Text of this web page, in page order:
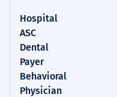
Hospital
ASC
Dental
Payer
Behavioral
Physician